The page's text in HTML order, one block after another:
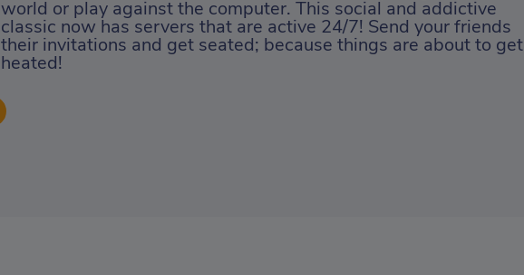
world or play against the computer. This social and addictive
classic now has servers that are active 24/7! Send your friends
their invitations and get seated; because things are about to get
heated!